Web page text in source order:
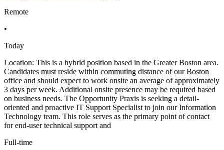
Remote
•
Today
Location: This is a hybrid position based in the Greater Boston area.
Candidates must reside within commuting distance of our Boston
office and should expect to work onsite an average of approximately
3 days per week. Additional onsite presence may be required based
on business needs. The Opportunity Praxis is seeking a detail-
oriented and proactive IT Support Specialist to join our Information
Technology team. This role serves as the primary point of contact
for end-user technical support and
Full-time